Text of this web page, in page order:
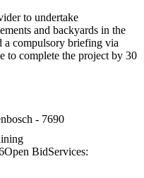
to undertake
and backyards in the
a compulsory briefing via
to complete the project by 30
- 7690
Open BidServices: